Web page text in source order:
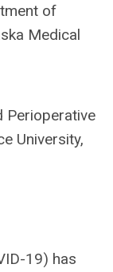
of
Medical
Perioperative
University,
19) has